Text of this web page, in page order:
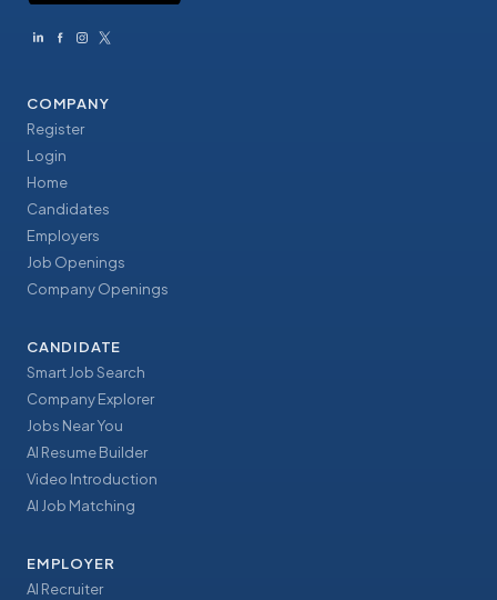
COMPANY
Register
Login
Home
Candidates
Employers
Job Openings
Company Openings
CANDIDATE
Smart Job Search
Company Explorer
Jobs Near You
AI Resume Builder
Video Introduction
AI Job Matching
EMPLOYER
AI Recruiter